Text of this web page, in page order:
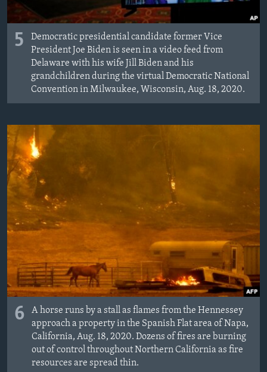
Learning English
PRATITE NAS
Jezici
5
Democratic presidential candidate former Vice
President Joe Biden is seen in a video feed from
Delaware with his wife Jill Biden and his
grandchildren during the virtual Democratic National
Convention in Milwaukee, Wisconsin, Aug. 18, 2020.
6
A horse runs by a stall as flames from the Hennessey
approach a property in the Spanish Flat area of Napa,
California, Aug. 18, 2020. Dozens of fires are burning
out of control throughout Northern California as fire
resources are spread thin.